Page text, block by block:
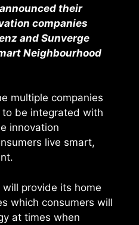
their
companies
and Sunverge
Neighbourhood
multiple companies
be integrated with
innovation
live smart,
will provide its home
which consumers will
at times when